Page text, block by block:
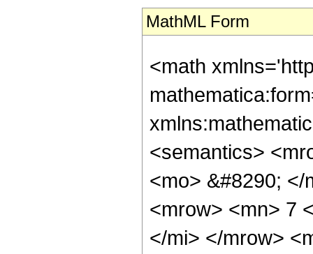
MathML Form
<math
<semantics>
<mo> &#8290;
<mrow> <mn> 7
</mi> </mrow>